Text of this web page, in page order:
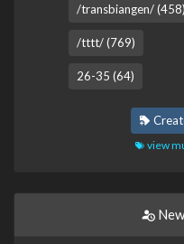
/transbiangen/ (458)
/tttt/ (769)
26-35 (64)
view